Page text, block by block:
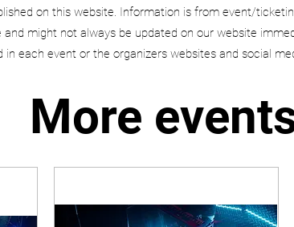
on this website. Information is from event/
might not always be updated on our website
each event or the organizers websites and social
More